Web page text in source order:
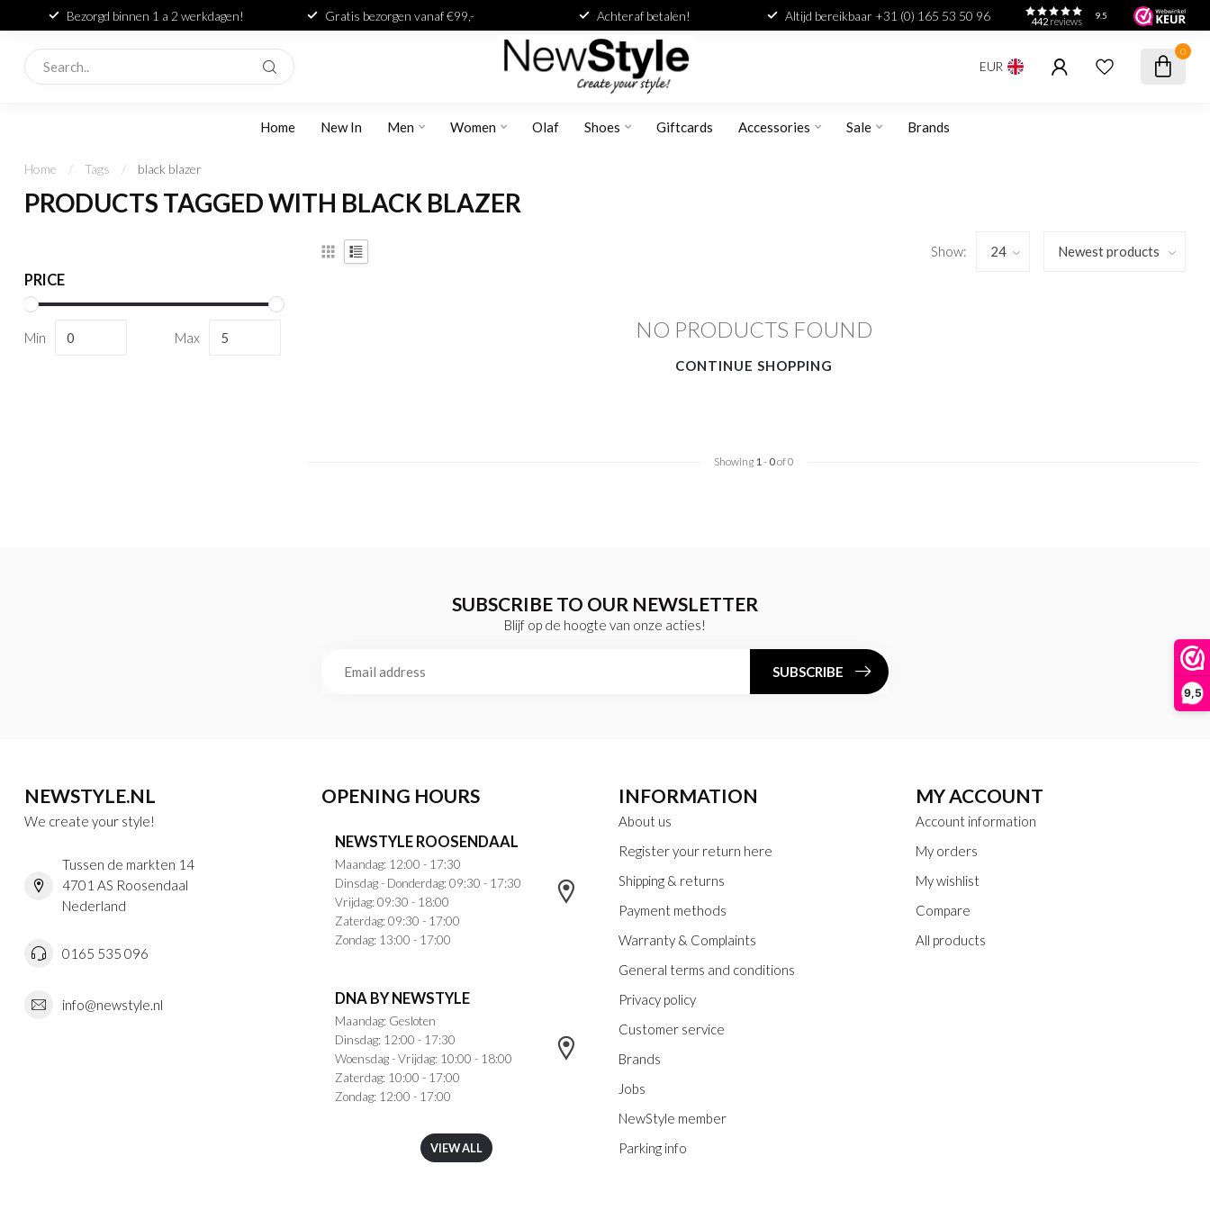
9,5
Bezorgd binnen 1 a 2 werkdagen! Gratis bezorgen vanaf €99,- Achteraf betalen! Altijd bereikbaar +31 (0) 165 53 50 96 442reviews
9.5
EUR
0
Home New In Men Women Olaf Shoes Giftcards Accessories Sale Brands
Home / Tags / black blazer
PRODUCTS TAGGED WITH BLACK BLAZER
PRICE
Min Max
Show:
NO PRODUCTS FOUND
CONTINUE SHOPPING
Showing 1- 0of 0
SUBSCRIBE TO OUR NEWSLETTER
Blijf op de hoogte van onze acties!
SUBSCRIBE
NEWSTYLE.NL
We create your style!
Tussen de markten 14
4701 AS Roosendaal
Nederland
0165 535 096
info@newstyle.nl
OPENING HOURS
NEWSTYLE ROOSENDAAL
Maandag: 12:00 - 17:30
Dinsdag - Donderdag: 09:30 - 17:30
Vrijdag: 09:30 - 18:00
Zaterdag: 09:30 - 17:00
Zondag: 13:00 - 17:00
DNA BY NEWSTYLE
Maandag: Gesloten
Dinsdag: 12:00 - 17:30
Woensdag - Vrijdag: 10:00 - 18:00
Zaterdag: 10:00 - 17:00
Zondag: 12:00 - 17:00
VIEW ALL
INFORMATION
About us
Register your return here
Shipping & returns
Payment methods
Warranty & Complaints
General terms and conditions
Privacy policy
Customer service
Brands
Jobs
NewStyle member
Parking info
MY ACCOUNT
Account information
My orders
My wishlist
Compare
All products